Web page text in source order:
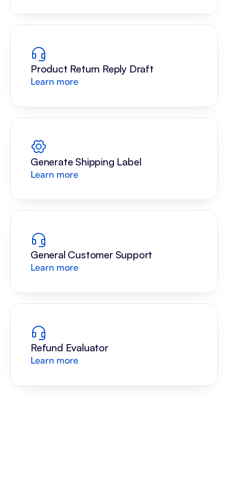
Product Return Reply Draft
Learn more
Generate Shipping Label
Learn more
General Customer Support
Learn more
Refund Evaluator
Learn more